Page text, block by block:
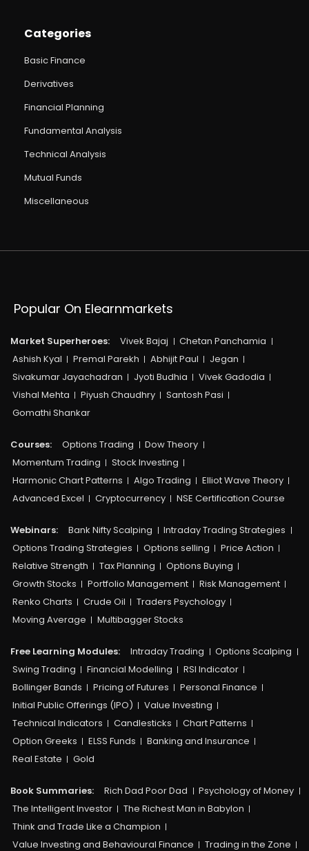
Categories
Basic Finance
Derivatives
Financial Planning
Fundamental Analysis
Technical Analysis
Mutual Funds
Miscellaneous
Popular On Elearnmarkets
Market Superheroes: Vivek Bajaj
Chetan Panchamia
Ashish Kyal
Premal Parekh Abhijit Paul
Jegan
Sivakumar Jayachadran
Jyoti Budhia
Vivek Gadodia
Vishal Mehta
Piyush Chaudhry
Santosh Pasi
Gomathi Shankar
Courses:​ Options Trading
Dow Theory
Momentum Trading
Stock Investing
Harmonic Chart Patterns
Algo Trading
Elliot Wave Theory
Advanced Excel
Cryptocurrency NSE Certification Course
Webinars: Bank Nifty Scalping
Intraday Trading Strategies
Options Trading Strategies
Options selling
Price Action
Relative Strength
Tax Planning
Options Buying
Growth Stocks
Portfolio Management
Risk Management
Renko Charts
Crude Oil
Traders Psychology
Moving Average
Multibagger Stocks
Free Learning Modules: Intraday Trading
Options Scalping
Swing Trading
Financial Modelling
RSI Indicator
Bollinger Bands
Pricing of Futures
Personal Finance
Initial Public Offerings (IPO)
Value Investing
Technical Indicators
Candlesticks
Chart Patterns
Option Greeks
ELSS Funds
Banking and Insurance
Real Estate
Gold
Book Summaries: Rich Dad Poor Dad
Psychology of Money
The Intelligent Investor
The Richest Man in Babylon
Think and Trade Like a Champion
Value Investing and Behavioural Finance
Trading in the Zone